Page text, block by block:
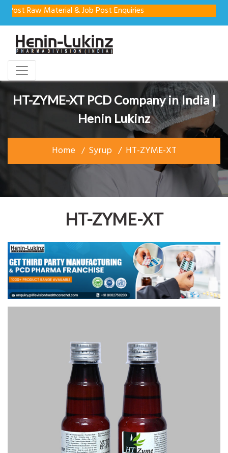
Raw Material & Job Post Enquiries
HT-ZYME-XT PCD Company in India |
Henin Lukinz
Home Syrup HT-ZYME-XT
HT-ZYME-XT